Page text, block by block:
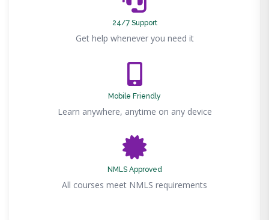
24/7 Support
Get help whenever you need it
Mobile Friendly
Learn anywhere, anytime on any device
NMLS Approved
All courses meet NMLS requirements